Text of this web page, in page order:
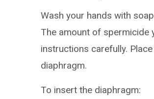
Wash your hands with
The amount of spermicide
instructions carefully.
diaphragm.
To insert the diaphragm: